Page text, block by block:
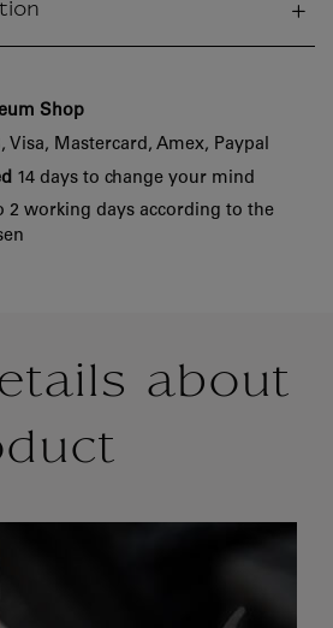
Shop
Visa, Mastercard, Amex, Paypal
14 days to change your mind
2 working days according to the
about